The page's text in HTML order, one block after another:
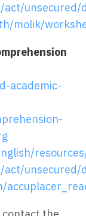
unsecured/
molik/
academic-
unsecured/